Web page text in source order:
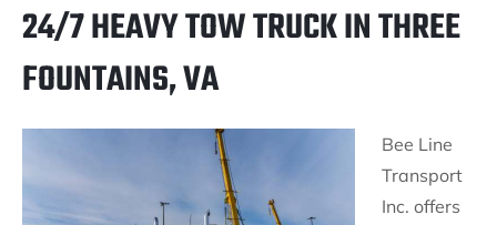
24/7 HEAVY TOW TRUCK IN THREE
FOUNTAINS, VA
Bee Line
Transport
Inc. offers